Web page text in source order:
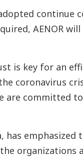
continue
AENOR
is key for an
coronavirus
are committed
has emphasized
organizations